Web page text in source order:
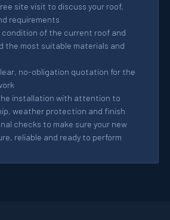
site visit to discuss your roof,
requirements
condition of the current roof and
the most suitable materials and
no-obligation quotation for the
installation with attention to
weather protection and finish
checks to make sure your new
reliable and ready to perform